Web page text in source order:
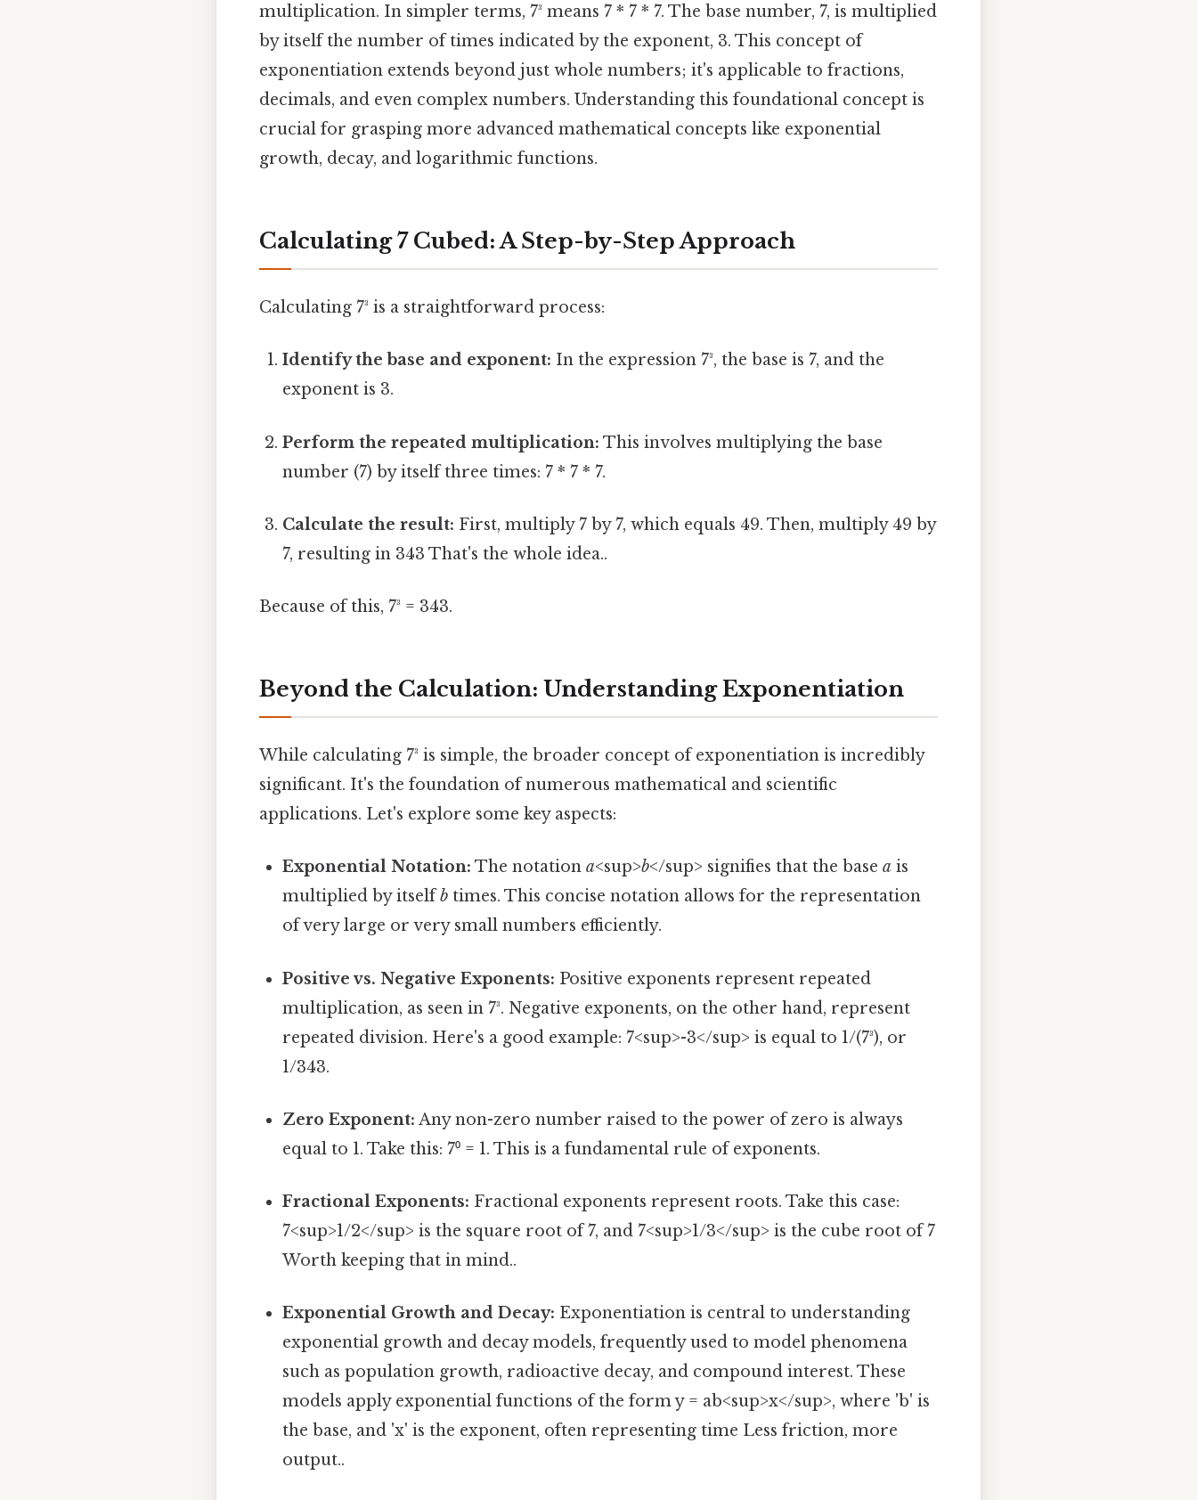
multiplication. In simpler terms, 7³ means 7 * 7 * 7. The base number, 7, is multiplied
by itself the number of times indicated by the exponent, 3. This concept of
exponentiation extends beyond just whole numbers; it's applicable to fractions,
decimals, and even complex numbers. Understanding this foundational concept is
crucial for grasping more advanced mathematical concepts like exponential
growth, decay, and logarithmic functions.
Calculating 7 Cubed: A Step-by-Step Approach
Calculating 7³ is a straightforward process:
Identify the base and exponent: In the expression 7³, the base is 7, and the
exponent is 3.
Perform the repeated multiplication: This involves multiplying the base
number (7) by itself three times: 7 * 7 * 7.
Calculate the result: First, multiply 7 by 7, which equals 49. Then, multiply 49 by
7, resulting in 343 That's the whole idea..
Because of this, 7³ = 343.
Beyond the Calculation: Understanding Exponentiation
While calculating 7³ is simple, the broader concept of exponentiation is incredibly
significant. It's the foundation of numerous mathematical and scientific
applications. Let's explore some key aspects:
Exponential Notation: The notationa<sup>b</sup> signifies that the basea is
multiplied by itselfb times. This concise notation allows for the representation
of very large or very small numbers efficiently.
Positive vs. Negative Exponents: Positive exponents represent repeated
multiplication, as seen in 7³. Negative exponents, on the other hand, represent
repeated division. Here's a good example: 7<sup>-3</sup> is equal to 1/(7³), or
1/343.
Zero Exponent: Any non-zero number raised to the power of zero is always
equal to 1. Take this: 7⁰ = 1. This is a fundamental rule of exponents.
Fractional Exponents: Fractional exponents represent roots. Take this case:
7<sup>1/2</sup> is the square root of 7, and 7<sup>1/3</sup> is the cube root of 7
Worth keeping that in mind..
Exponential Growth and Decay: Exponentiation is central to understanding
exponential growth and decay models, frequently used to model phenomena
such as population growth, radioactive decay, and compound interest. These
models apply exponential functions of the form y = ab<sup>x</sup>, where 'b' is
the base, and 'x' is the exponent, often representing time Less friction, more
output..